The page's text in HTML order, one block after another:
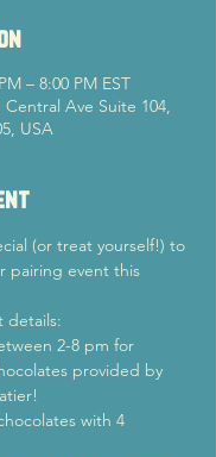
– 8:00 PM EST
Ave Suite 104,
USA
(or treat yourself!) to
pairing event this
details:
2-8 pm for
provided by
with 4